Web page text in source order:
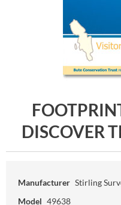
DISCOVER
Manufacturer Stirling
Model 49638